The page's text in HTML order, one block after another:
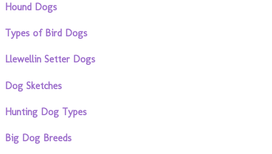
Hound Dogs
Types of Bird Dogs
Llewellin Setter Dogs
Dog Sketches
Hunting Dog Types
Big Dog Breeds